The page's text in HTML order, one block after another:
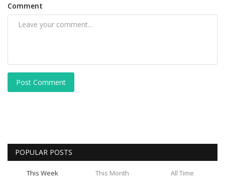
Comment
Post Comment
POPULAR POSTS
This Week This Month All Time